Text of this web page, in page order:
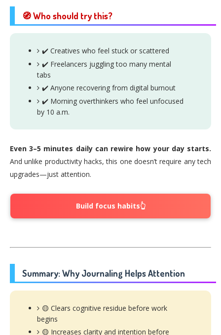
🧭 Who should try this?
✔️ Creatives who feel stuck or scattered
✔️ Freelancers juggling too many mental
tabs
✔️ Anyone recovering from digital burnout
✔️ Morning overthinkers who feel unfocused
by 10 a.m.
Even 3–5 minutes daily can rewire how your day starts.
And unlike productivity hacks, this one doesn’t require any tech
upgrades—just attention.
Build focus habits👆
Summary: Why Journaling Helps Attention
🟡 Clears cognitive residue before work
begins
🟡 Increases clarity and intention before